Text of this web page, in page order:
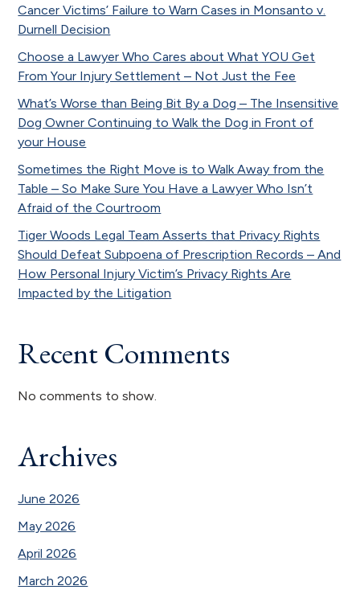
Cancer Victims’ Failure to Warn Cases in Monsanto v.
Durnell Decision
Choose a Lawyer Who Cares about What YOU Get
From Your Injury Settlement – Not Just the Fee
What’s Worse than Being Bit By a Dog – The Insensitive
Dog Owner Continuing to Walk the Dog in Front of
your House
Sometimes the Right Move is to Walk Away from the
Table – So Make Sure You Have a Lawyer Who Isn’t
Afraid of the Courtroom
Tiger Woods Legal Team Asserts that Privacy Rights
Should Defeat Subpoena of Prescription Records – And
How Personal Injury Victim’s Privacy Rights Are
Impacted by the Litigation
Recent Comments
No comments to show.
Archives
June 2026
May 2026
April 2026
March 2026